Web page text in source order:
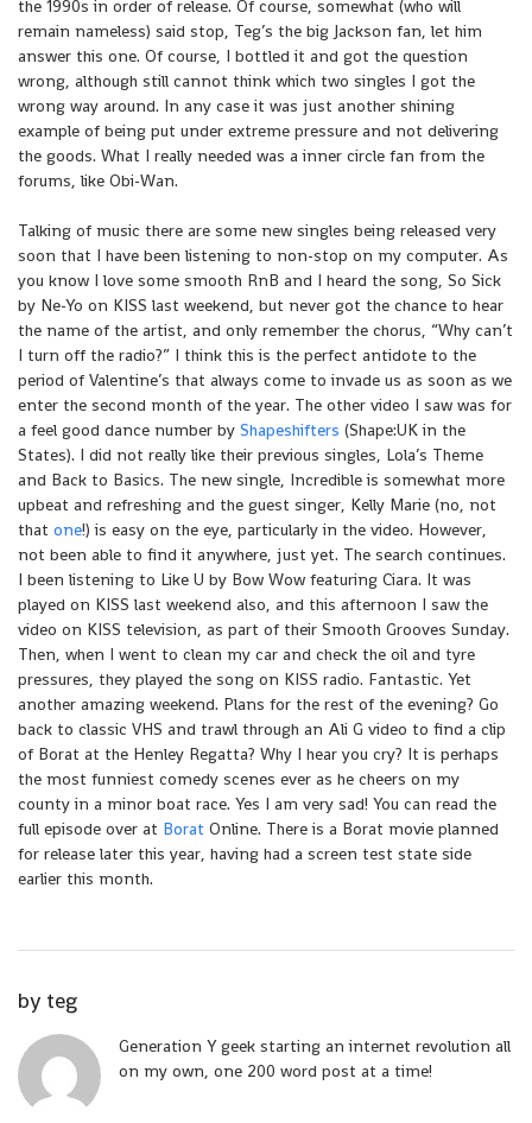
the 1990s in order of release. Of course, somewhat (who will
remain nameless) said stop, Teg’s the big Jackson fan, let him
answer this one. Of course, I bottled it and got the question
wrong, although still cannot think which two singles I got the
wrong way around. In any case it was just another shining
example of being put under extreme pressure and not delivering
the goods. What I really needed was a inner circle fan from the
forums, like Obi-Wan.
Talking of music there are some new singles being released very
soon that I have been listening to non-stop on my computer. As
you know I love some smooth RnB and I heard the song, So Sick
by Ne-Yo on KISS last weekend, but never got the chance to hear
the name of the artist, and only remember the chorus, “Why can’t
I turn off the radio?” I think this is the perfect antidote to the
period of Valentine’s that always come to invade us as soon as we
enter the second month of the year. The other video I saw was for
a feel good dance number by Shapeshifters (Shape:UK in the
States). I did not really like their previous singles, Lola’s Theme
and Back to Basics. The new single, Incredible is somewhat more
upbeat and refreshing and the guest singer, Kelly Marie (no, not
that one!) is easy on the eye, particularly in the video. However,
not been able to find it anywhere, just yet. The search continues.
I been listening to Like U by Bow Wow featuring Ciara. It was
played on KISS last weekend also, and this afternoon I saw the
video on KISS television, as part of their Smooth Grooves Sunday.
Then, when I went to clean my car and check the oil and tyre
pressures, they played the song on KISS radio. Fantastic. Yet
another amazing weekend. Plans for the rest of the evening? Go
back to classic VHS and trawl through an Ali G video to find a clip
of Borat at the Henley Regatta? Why I hear you cry? It is perhaps
the most funniest comedy scenes ever as he cheers on my
county in a minor boat race. Yes I am very sad! You can read the
full episode over at Borat Online. There is a Borat movie planned
for release later this year, having had a screen test state side
earlier this month.
by teg
Generation Y geek starting an internet revolution all
on my own, one 200 word post at a time!